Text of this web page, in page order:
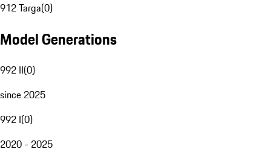
912 Targa(0)
Model Generations
992 II(0)
since 2025
992 I(0)
2020 - 2025